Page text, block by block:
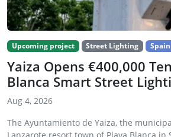
Upcoming project Street Lighting Spain
Yaiza Opens €400,000
Blanca Smart Street
Aug 4, 2026
The Ayuntamiento de Yaiza, the